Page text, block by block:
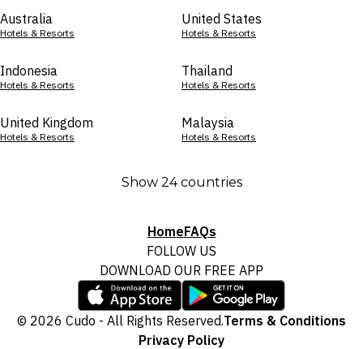
Australia
Hotels & Resorts
United States
Hotels & Resorts
Indonesia
Hotels & Resorts
Thailand
Hotels & Resorts
United Kingdom
Hotels & Resorts
Malaysia
Hotels & Resorts
Show 24 countries
HomeFAQs
FOLLOW US
DOWNLOAD OUR FREE APP
© 2026 Cudo - All Rights Reserved.Terms & Conditions
Privacy Policy